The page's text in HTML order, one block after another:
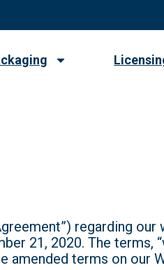
regarding
21, 2020. The terms,
amended terms on